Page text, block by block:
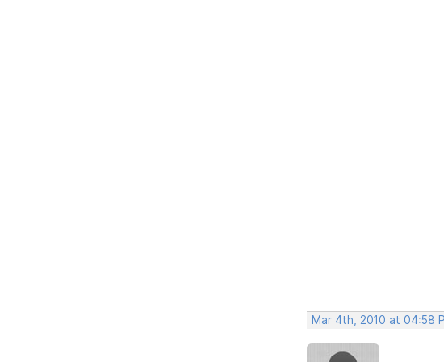
Mar 4th, 2010 at 04:58